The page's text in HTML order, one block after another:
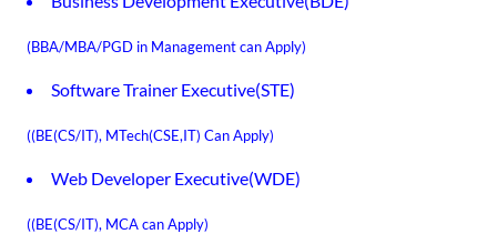
(BBA/MBA/PGD in Management can Apply)
Software Trainer Executive(STE)
((BE(CS/IT), MTech(CSE,IT) Can Apply)
Web Developer Executive(WDE)
((BE(CS/IT), MCA can Apply)